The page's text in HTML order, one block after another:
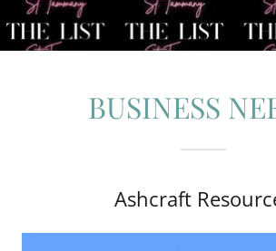
BUSINESS
Ashcraft